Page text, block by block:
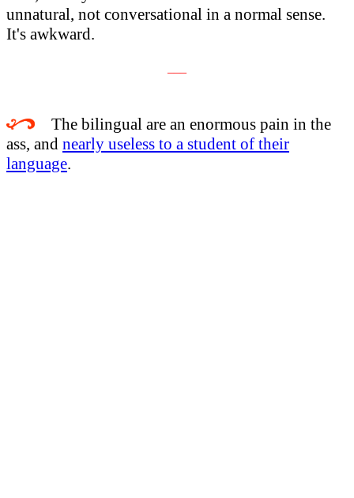
unnatural, not conversational in a normal sense.
It's awkward.
The bilingual are an enormous pain in the
ass, and nearly useless to a student of their
language.